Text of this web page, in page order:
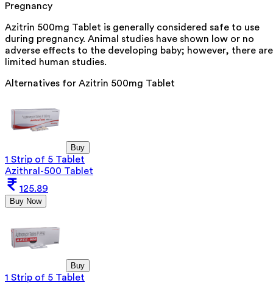
Pregnancy
Azitrin 500mg Tablet is generally considered safe to use
during pregnancy. Animal studies have shown low or no
adverse effects to the developing baby; however, there are
limited human studies.
Alternatives for Azitrin 500mg Tablet
Buy
1 Strip of 5 Tablet
Azithral-500 Tablet
125.89
Buy Now
Buy
1 Strip of 5 Tablet